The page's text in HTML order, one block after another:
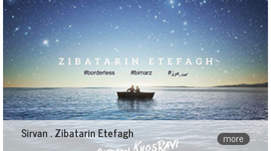
Sirvan . Zibatarin Etefagh more